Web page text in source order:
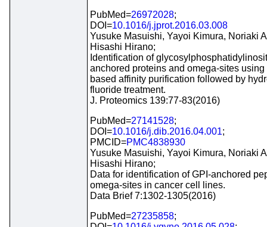
PubMed=26972028;
DOI=10.1016/j.jprot.2016.03.008
Yusuke Masuishi, Yayoi Kimura, Noriaki
Hisashi Hirano;
Identification of
anchored proteins and omega-sites using
based affinity purification followed by
fluoride treatment.
J. Proteomics 139:77-83(2016)
PubMed=27141528;
DOI=10.1016/j.dib.2016.04.001;
PMCID=PMC4838930
Yusuke Masuishi, Yayoi Kimura, Noriaki
Hisashi Hirano;
Data for identification of GPI-anchored
omega-sites in cancer cell lines.
Data Brief 7:1302-1305(2016)
PubMed=27235858;